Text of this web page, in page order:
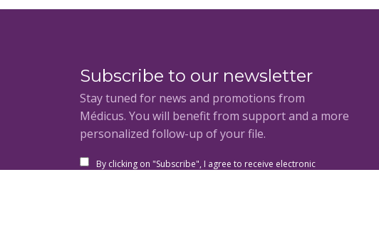
Subscribe to our newsletter
Stay tuned for news and promotions from
Médicus. You will benefit from support and a more
personalized follow-up of your file.
By clicking on "Subscribe", I agree to receive electronic